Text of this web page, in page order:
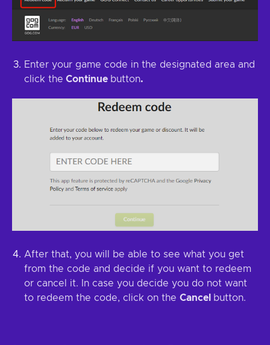
Enter your game code in the designated area and
click the Continue button.
After that, you will be able to see what you get
from the code and decide if you want to redeem
or cancel it. In case you decide you do not want
to redeem the code, click on the Cancel button.